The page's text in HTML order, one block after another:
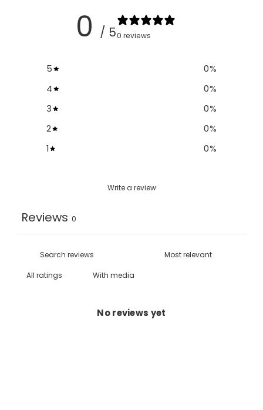
0 / 50 reviews
5 0%
4
0%
3
0%
2
0%
1
0%
Write a review
Reviews 0
With media
No reviews yet